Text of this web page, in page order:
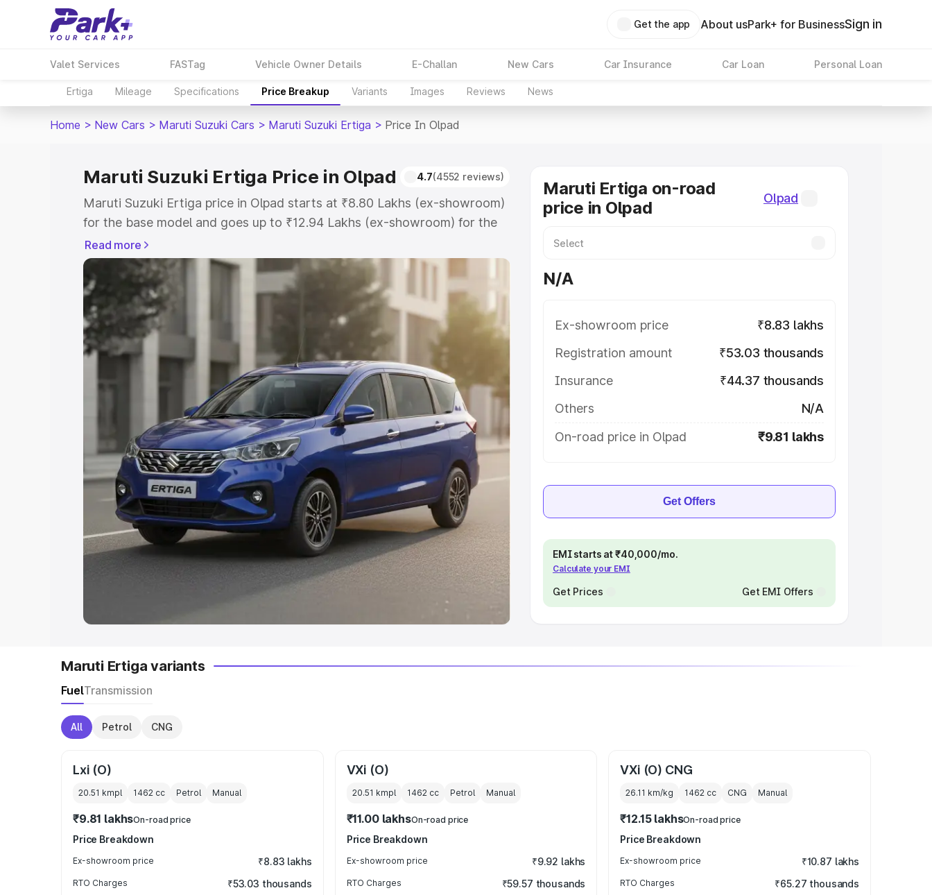
Get the app About usPark+ for BusinessSign in
Valet Services FASTag Vehicle Owner Details E-Challan New Cars Car Insurance Car Loan Personal Loan
Ertiga Mileage Specifications Price Breakup Variants Images Reviews News
Home > New Cars > Maruti Suzuki Cars > Maruti Suzuki Ertiga > Price In Olpad
Maruti Suzuki Ertiga Price in Olpad 4.7(4552 reviews)
Maruti Suzuki Ertiga price in Olpad starts at ₹8.80 Lakhs (ex-showroom)
for the base model and goes up to ₹12.94 Lakhs (ex-showroom) for the
top model. This is Maruti Suzuki Ertiga on-road price in Olpad which
includes RTO or Registration Cost, Insurance Cost. Explore the complete
variant-wise on-road price of Maruti Suzuki Ertiga price in Olpad, along
with key features and details to help you choose the best option.
Explore Cars by Price Range
Cars Under 4 Lakhs Cars Under 5 Lakhs|Cars Under 6 Lakhs
Under 7 Lakhs
Cars Under 8 Lakhs|Cars Under 10 Lakhs|Cars Under
Explore Cars by Seating Capacity
Best 5 Seater Cars|Best 6 Seater Cars|Best 7 Seater Cars
Best 8
Seater Cars|Best 9 Seater Cars
Explore Cars by Body Type
Best Sedan Cars in India Best Hatchback Cars in India|Best SUV Cars
Best MUV Cars in India Best Luxury Cars in India
Read more
Maruti Ertiga on-road
price in Olpad
Olpad
N/A
Ex-showroom price
₹8.83 lakhs
Registration amount
₹53.03 thousands
Insurance
₹44.37 thousands
Others
N/A
On-road price in Olpad
₹9.81 lakhs
Get Offers
EMI starts at ₹40,000/mo.
Calculate your EMI
Get Prices Get EMI Offers
Maruti Ertiga variants
FuelTransmission
All Petrol CNG
Lxi (O)
20.51 kmpl 1462 cc Petrol Manual
₹9.81 lakhsOn-road price
Price Breakdown
Ex-showroom price ₹8.83 lakhs
RTO Charges ₹53.03 thousands
VXi (O)
20.51 kmpl 1462cc Petrol Manual
₹11.00 lakhsOn-road price
Price Breakdown
Ex-showroom price ₹9.92 lakhs
RTO Charges ₹59.57 thousands
VXi (O) CNG
26.11 km/kg 1462 cc CNG Manual
₹12.15 lakhsOn-road price
Price Breakdown
Ex-showroom price ₹10.87 lakhs
RTO Charges ₹65.27 thousands